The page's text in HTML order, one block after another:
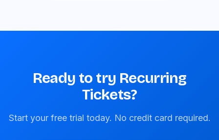
Ready to try Recurring
Tickets?
Start your free trial today. No credit card required.